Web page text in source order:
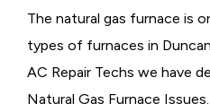
The natural gas furnace is
types of furnaces in
AC Repair Techs we have
Natural Gas Furnace Issues.